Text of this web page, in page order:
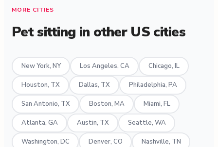
MORE CITIES
Pet sitting in other US cities
New York, NY Los Angeles, CA Chicago, IL
Houston, TX Dallas, TX Philadelphia, PA
San Antonio, TX Boston, MA Miami, FL
Atlanta, GA Austin, TX Seattle, WA
Washington, DC Denver, CO Nashville, TN